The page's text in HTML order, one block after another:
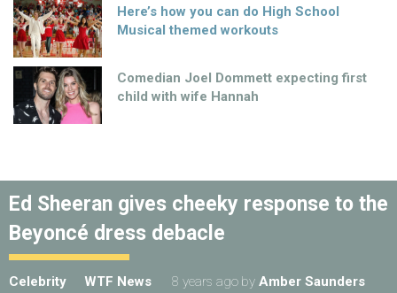
Here’s how you can do High School
Musical themed workouts
Comedian Joel Dommett expecting first
child with wife Hannah
Ed Sheeran gives cheeky response to the
Beyoncé dress debacle
Celebrity WTF News 8 years ago by Amber Saunders